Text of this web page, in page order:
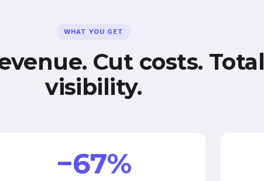
WHAT YOU GET
Cut costs. Total
visibility.
−67%